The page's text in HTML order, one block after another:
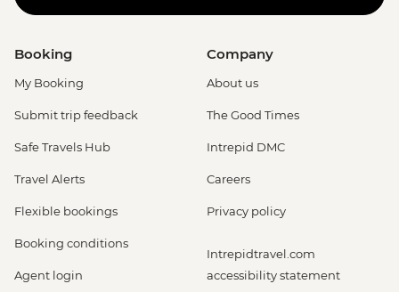
Booking
My Booking
Submit trip feedback
Safe Travels Hub
Travel Alerts
Flexible bookings
Booking conditions
Agent login
Company
About us
The Good Times
Intrepid DMC
Careers
Privacy policy
Intrepidtravel.com
accessibility statement